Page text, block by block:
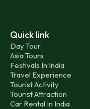
Quick link
Day Tour
Asia Tours
Festivals In India
Travel Experience
Tourist Activity
Tourist Attraction
Car Rental In India